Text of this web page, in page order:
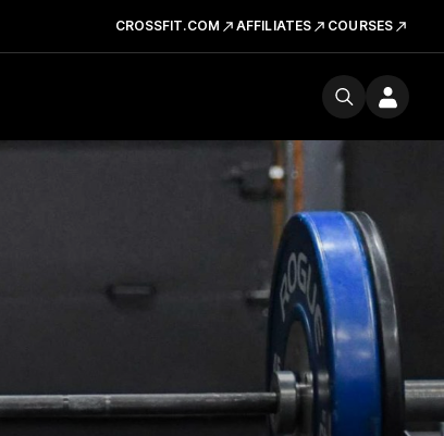
CROSSFIT.COM AFFILIATES COURSES